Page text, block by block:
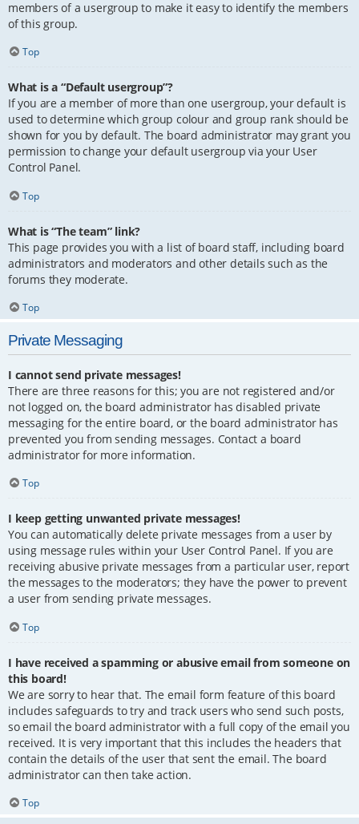
members of a usergroup to make it easy to identify the members
of this group.
Top
What is a “Default usergroup”?
If you are a member of more than one usergroup, your default is
used to determine which group colour and group rank should be
shown for you by default. The board administrator may grant you
permission to change your default usergroup via your User
Control Panel.
Top
What is “The team” link?
This page provides you with a list of board staff, including board
administrators and moderators and other details such as the
forums they moderate.
Top
Private Messaging
I cannot send private messages!
There are three reasons for this; you are not registered and/or
not logged on, the board administrator has disabled private
messaging for the entire board, or the board administrator has
prevented you from sending messages. Contact a board
administrator for more information.
Top
I keep getting unwanted private messages!
You can automatically delete private messages from a user by
using message rules within your User Control Panel. If you are
receiving abusive private messages from a particular user, report
the messages to the moderators; they have the power to prevent
a user from sending private messages.
Top
I have received a spamming or abusive email from someone on
this board!
We are sorry to hear that. The email form feature of this board
includes safeguards to try and track users who send such posts,
so email the board administrator with a full copy of the email you
received. It is very important that this includes the headers that
contain the details of the user that sent the email. The board
administrator can then take action.
Top